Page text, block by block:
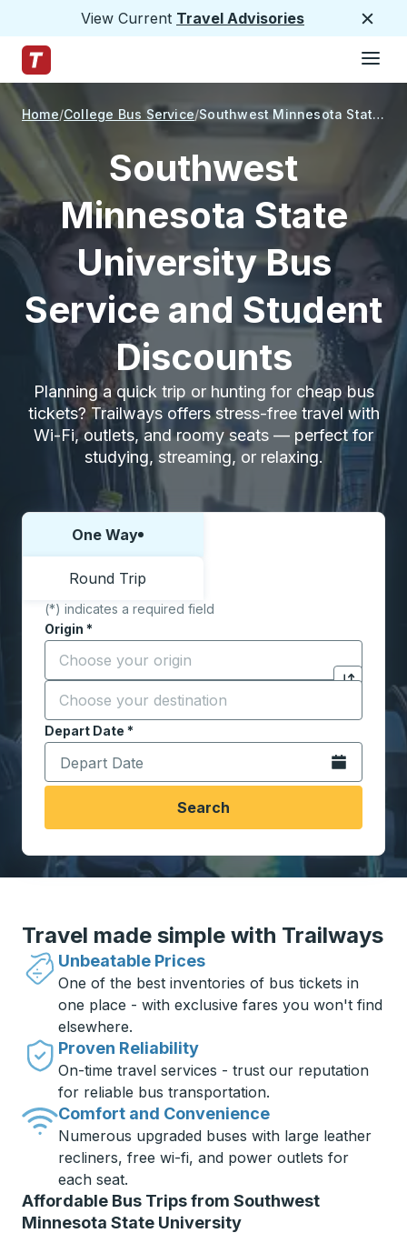
View Current Travel Advisories
Trailways Home Page
Home College Bus Service Southwest Minnesota State University
Southwest
Minnesota State
University Bus
Service and Student
Discounts
Planning a quick trip or hunting for cheap bus
tickets? Trailways offers stress-free travel with
Wi-Fi, outlets, and roomy seats — perfect for
studying, streaming, or relaxing.
Choose one way or round trip:
One Way
Round Trip
(*) indicates a required field
Origin *
Start typing the origin city to open location
Click to
Destination *
Start typing the destination city to open location
Depart Date *
Type the date in date format 2 digit month slash 2
Open the
Search
Travel made simple with Trailways
Unbeatable Prices
One of the best inventories of bus tickets in
one place - with exclusive fares you won't find
elsewhere.
Proven Reliability
On-time travel services - trust our reputation
for reliable bus transportation.
Comfort and Convenience
Numerous upgraded buses with large leather
recliners, free wi-fi, and power outlets for
each seat.
Affordable Bus Trips from Southwest
Minnesota State University